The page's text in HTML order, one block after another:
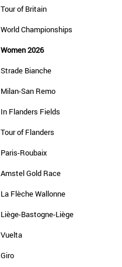
Tour of Britain
World Championships
Women 2026
Strade Bianche
Milan-San Remo
In Flanders Fields
Tour of Flanders
Paris-Roubaix
Amstel Gold Race
La Flèche Wallonne
Liège-Bastogne-Liège
Vuelta
Giro